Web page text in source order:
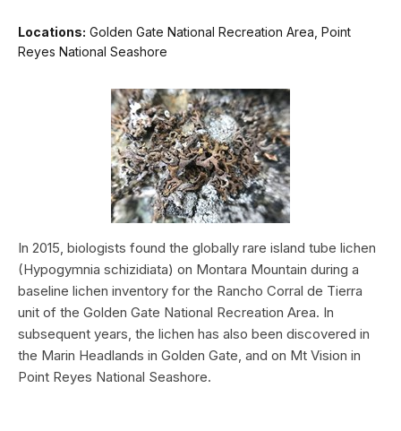
Locations: Golden Gate National Recreation Area, Point
Reyes National Seashore
In 2015, biologists found the globally rare island tube lichen
(Hypogymnia schizidiata) on Montara Mountain during a
baseline lichen inventory for the Rancho Corral de Tierra
unit of the Golden Gate National Recreation Area. In
subsequent years, the lichen has also been discovered in
the Marin Headlands in Golden Gate, and on Mt Vision in
Point Reyes National Seashore.